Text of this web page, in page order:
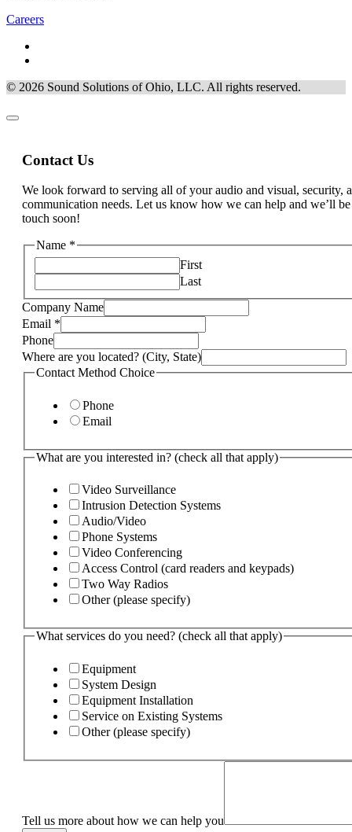
Careers
© 2026 Sound Solutions of Ohio, LLC. All rights reserved.
Contact Us
We look forward to serving all of your audio and visual, security,
communication needs. Let us know how we can help and we’ll
touch soon!
Name *
First
Last
Company Name
that
Last
we
Email *
Phone
Where are you located? (City, State)
Contact Method Choice
Phone
Email
What are you interested in? (check all that apply)
Video Surveillance
Intrusion Detection Systems
Audio/Video
Phone Systems
Video Conferencing
Access Control (card readers and keypads)
Two Way Radios
Other (please specify)
What services do you need? (check all that apply)
Equipment
System Design
Equipment Installation
Service on Existing Systems
Other (please specify)
Tell us more about how we can help you